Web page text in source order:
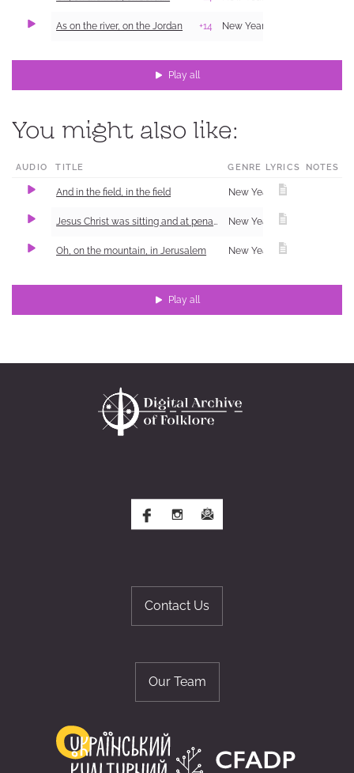
As on the river, on the Jordan +14
Play all
You might also like:
AUDIO TITLE GENRE LYRICS NOTES
And in the field, in the field
Jesus Christ was sitting and at penance
Oh, on the mountain, in Jerusalem
Play all
Contact Us
Our Team